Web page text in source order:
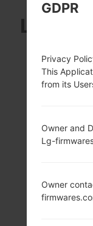
LG
5.7 in
screen-to-
(~515 ppi
GDPR
Privacy
This
from its
Owner and
Lg-
Owner